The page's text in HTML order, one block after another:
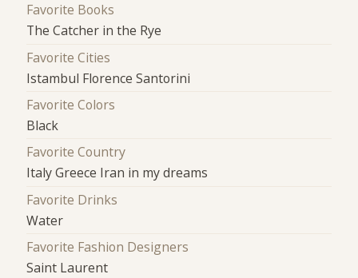
Favorite Books
The Catcher in the Rye
Favorite Cities
Istambul Florence Santorini
Favorite Colors
Black
Favorite Country
Italy Greece Iran in my dreams
Favorite Drinks
Water
Favorite Fashion Designers
Saint Laurent